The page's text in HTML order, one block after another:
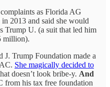
as Florida AG
2013 and said she would
Trump U. (a suit that led him
million).
J. Trump Foundation made a
She magically decided to
doesn’t look bribe-y. And
from his tax free foundation